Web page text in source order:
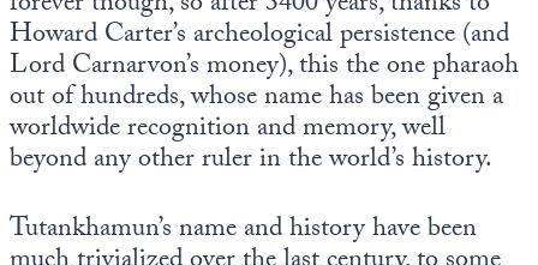
Howard Carter’s archeological persistence (and
Lord Carnarvon’s money), this the one pharaoh
out of hundreds, whose name has been given a
worldwide recognition and memory, well
beyond any other ruler in the world’s history.
Tutankhamun’s name and history have been